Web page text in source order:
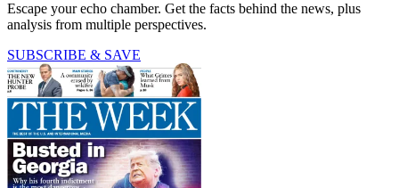
Escape your echo chamber. Get the facts behind the news, plus
analysis from multiple perspectives.
SUBSCRIBE & SAVE